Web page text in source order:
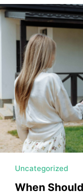
Uncategorized
When